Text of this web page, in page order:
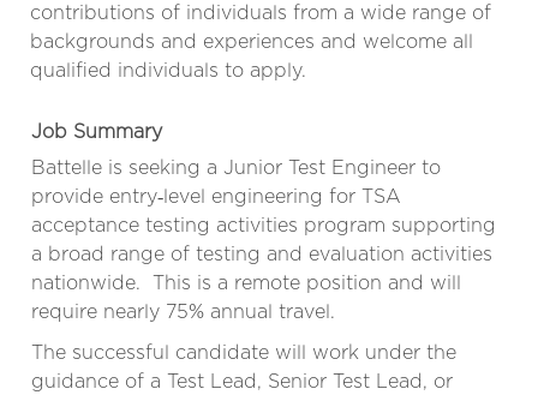
contributions of individuals from a wide range of
backgrounds and experiences and welcome all
qualified individuals to apply.
Job Summary
Battelle is seeking a Junior Test Engineer to
provide entry‑level engineering for TSA
acceptance testing activities program supporting
a broad range of testing and evaluation activities
nationwide. This is a remote position and will
require nearly 75% annual travel.
The successful candidate will work under the
guidance of a Test Lead, Senior Test Lead, or